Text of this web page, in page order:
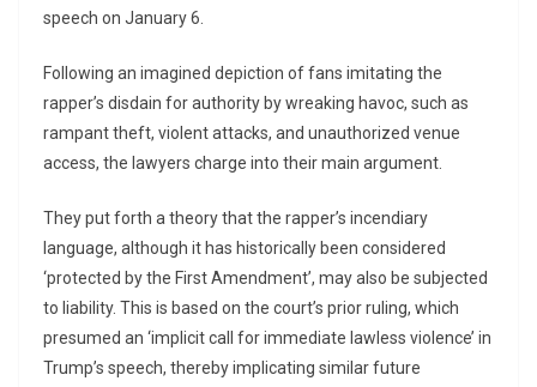
speech on January 6.
Following an imagined depiction of fans imitating the
rapper’s disdain for authority by wreaking havoc, such as
rampant theft, violent attacks, and unauthorized venue
access, the lawyers charge into their main argument.
They put forth a theory that the rapper’s incendiary
language, although it has historically been considered
‘protected by the First Amendment’, may also be subjected
to liability. This is based on the court’s prior ruling, which
presumed an ‘implicit call for immediate lawless violence’ in
Trump’s speech, thereby implicating similar future